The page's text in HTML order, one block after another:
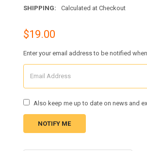
SHIPPING: Calculated at Checkout
$19.00
Enter your email address to be notified
Also keep me up to date on news and